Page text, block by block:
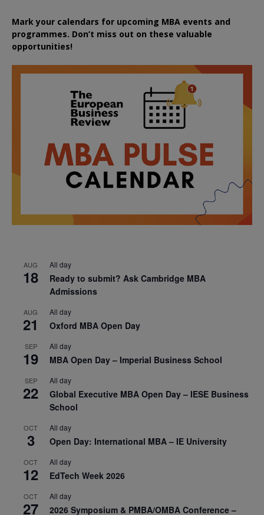
Mark your calendars for upcoming MBA events and
programmes. Don’t miss out on these valuable
opportunities!
AUG
18
All day
Ready to submit? Ask Cambridge MBA
Admissions
AUG
21
All day
Oxford MBA Open Day
SEP
19
All day
MBA Open Day – Imperial Business School
SEP
22
All day
Global Executive MBA Open Day – IESE Business
School
OCT
3
All day
Open Day: International MBA – IE University
OCT
12
All day
EdTech Week 2026
OCT
27
All day
2026 Symposium & PMBA/OMBA Conference –